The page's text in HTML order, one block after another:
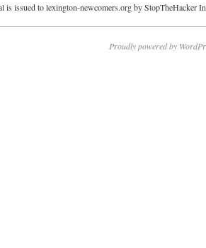
Proudly powered by